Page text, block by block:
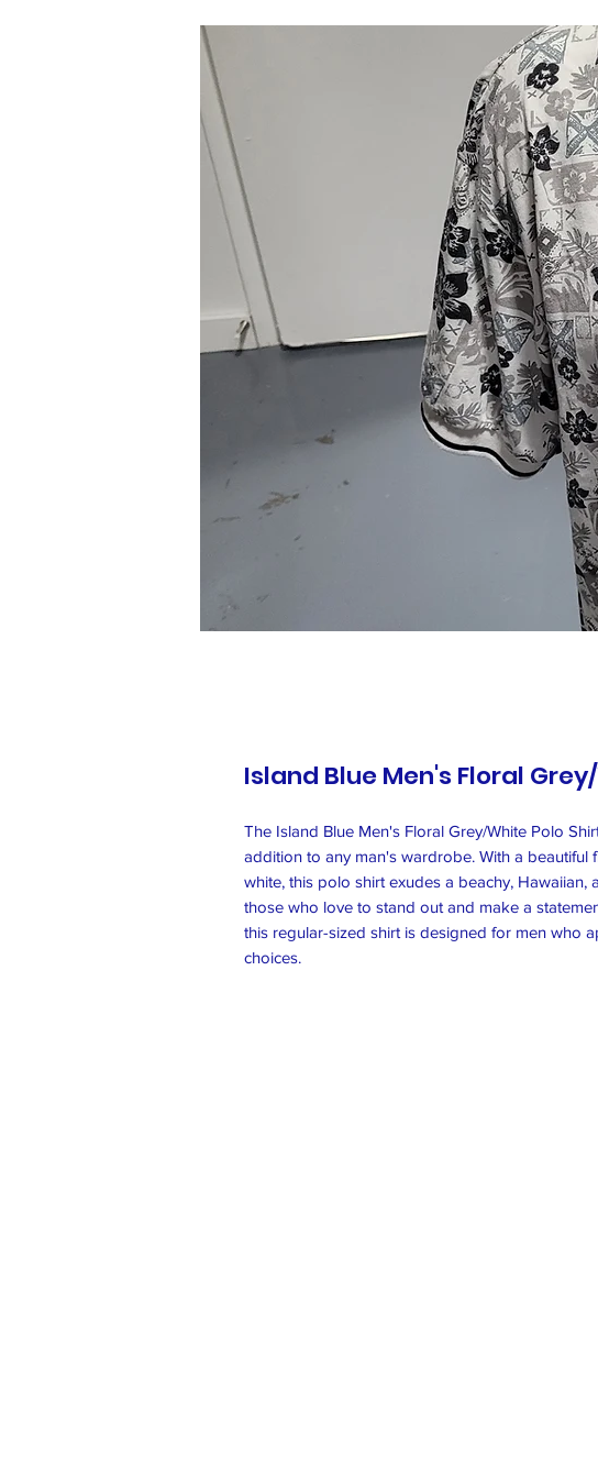
Island Blue Men's Floral
The Island Blue Men's Floral Grey/White Polo
addition to any man's wardrobe. With a beautiful
white, this polo shirt exudes a beachy, Hawaiian,
those who love to stand out and make a
this regular-sized shirt is designed for men who
choices.